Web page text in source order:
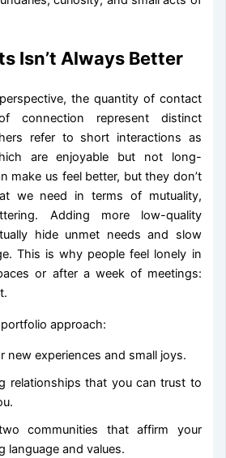
Isn’t Always Better
the quantity of contact
connection represent distinct
refer to short interactions as
are enjoyable but not long-
make us feel better, but they don’t
we need in terms of mutuality,
Adding more low-quality
hide unmet needs and slow
This is why people feel lonely in
or after a week of meetings:
approach:
new experiences and small joys.
relationships that you can trust to
communities that affirm your
language and values.